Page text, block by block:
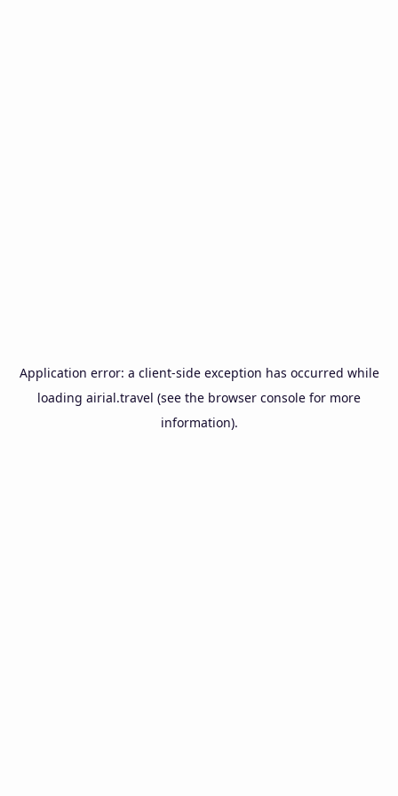
Application error: a client-side exception has occurred while
loading airial.travel (see the browser console for more
information).